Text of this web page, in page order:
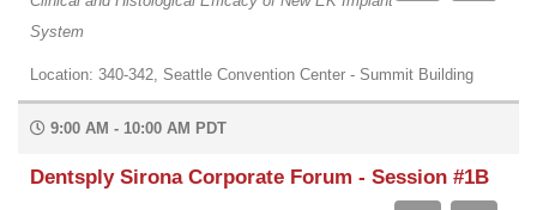
System
Location: 340-342, Seattle Convention Center - Summit Building
9:00 AM - 10:00 AM PDT
Dentsply Sirona Corporate Forum - Session #1B